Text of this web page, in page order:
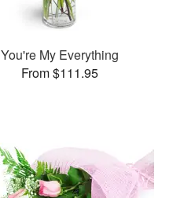
You're My Everything
From $111.95